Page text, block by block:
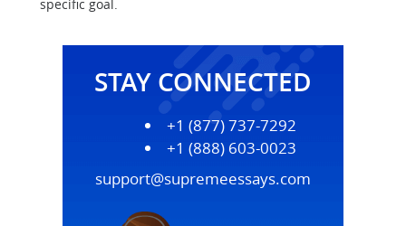
specific goal.
STAY CONNECTED
+1 (877) 737-7292
+1 (888) 603-0023
support@supremeessays.com